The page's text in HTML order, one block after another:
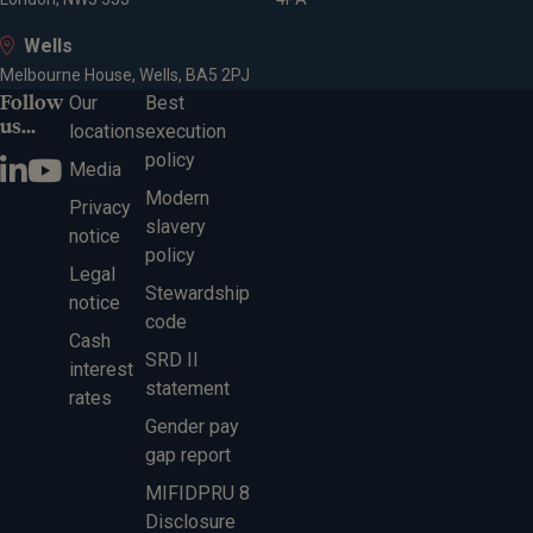
Wells
Melbourne House, Wells, BA5 2PJ
Follow
us...
Our
locations
Media
Privacy
notice
Legal
notice
Cash
interest
rates
Best
execution
policy
Modern
slavery
policy
Stewardship
code
SRD II
statement
Gender pay
gap report
MIFIDPRU 8
Disclosure